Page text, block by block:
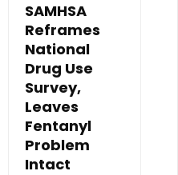
SAMHSA
Reframes
National
Drug Use
Survey,
Leaves
Fentanyl
Problem
Intact